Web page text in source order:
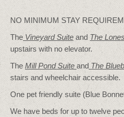
NO MINIMUM STAY
The Vineyard Suite and The
upstairs with no elevator.
The Mill Pond Suiteand The
stairs and wheelchair accessible.
One pet friendly suite (Blue
We have beds for up to twelve